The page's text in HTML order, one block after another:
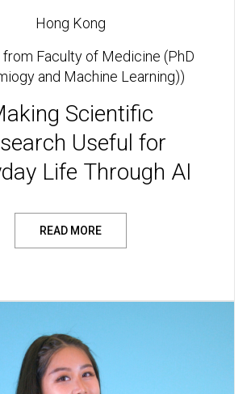
Hong Kong
from Faculty of Medicine (PhD
and Machine Learning))
Scientific
Useful for
Life Through AI
READ MORE